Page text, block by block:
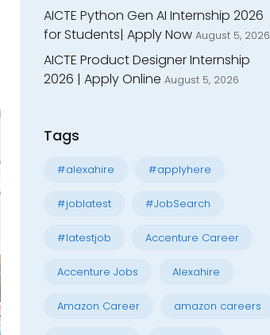
AICTE Python Gen AI Internship 2026
for Students| Apply Now August 5, 2026
AICTE Product Designer Internship
2026 | Apply Online August 5, 2026
Tags
#alexahire #applyhere
#joblatest #JobSearch
#latestjob Accenture Career
Accenture Jobs Alexahire
Amazon Career amazon careers